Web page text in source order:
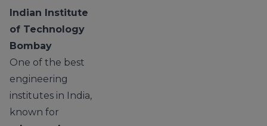
Indian Institute
of Technology
Bombay
One of the best
engineering
institutes in India,
known for